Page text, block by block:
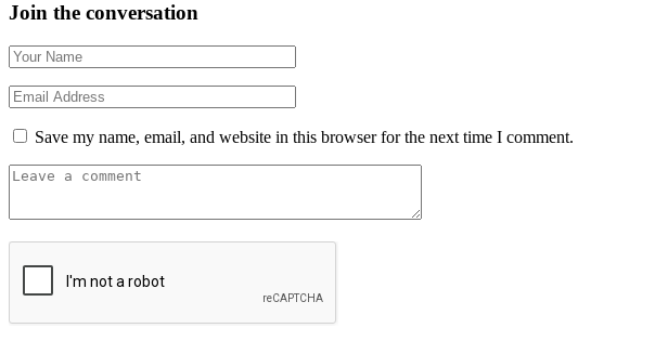
Join the conversation
Save my name, email, and website in this browser for the next time I comment.